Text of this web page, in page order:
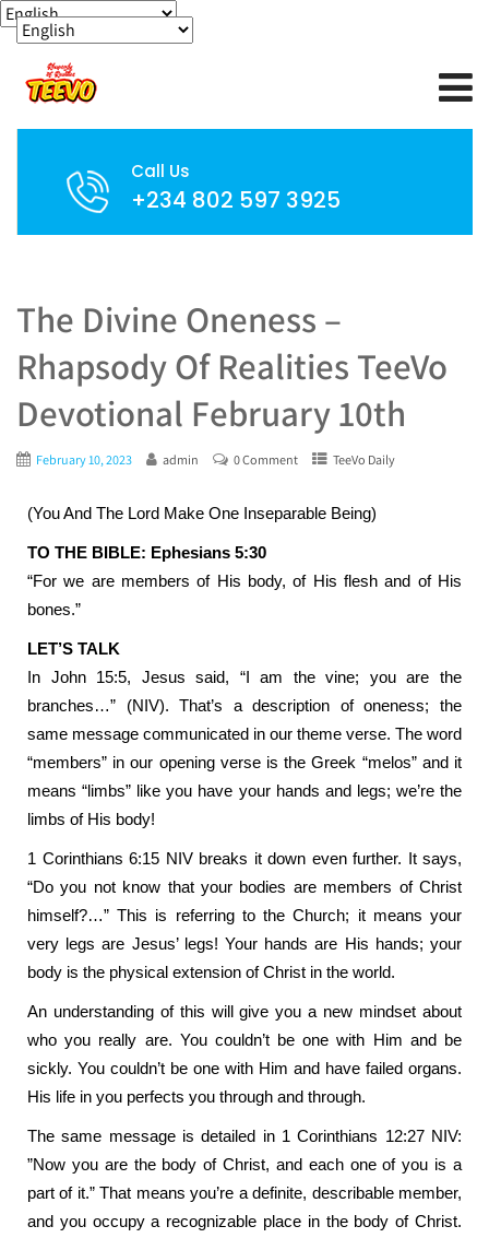
Call Us
+234 802 597 3925
The Divine Oneness –
Rhapsody Of Realities TeeVo
Devotional February 10th
February 10, 2023 admin 0 Comment TeeVo Daily
(You And The Lord Make One Inseparable Being)
TO THE BIBLE: Ephesians 5:30
“For we are members of His body, of His flesh and of His
bones.”
LET’S TALK
In John 15:5, Jesus said, “I am the vine; you are the
branches…” (NIV). That’s a description of oneness; the
same message communicated in our theme verse. The word
“members” in our opening verse is the Greek “melos” and it
means “limbs” like you have your hands and legs; we’re the
limbs of His body!
1 Corinthians 6:15 NIV breaks it down even further. It says,
“Do you not know that your bodies are members of Christ
himself?…” This is referring to the Church; it means your
very legs are Jesus’ legs! Your hands are His hands; your
body is the physical extension of Christ in the world.
An understanding of this will give you a new mindset about
who you really are. You couldn’t be one with Him and be
sickly. You couldn’t be one with Him and have failed organs.
His life in you perfects you through and through.
The same message is detailed in 1 Corinthians 12:27 NIV:
”Now you are the body of Christ, and each one of you is a
part of it.” That means you’re a definite, describable member,
and you occupy a recognizable place in the body of Christ.